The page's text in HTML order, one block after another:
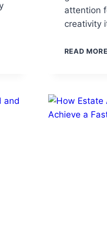
attention
creativity
READ MORE